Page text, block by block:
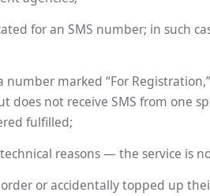
for an SMS number; in such
marked “For
does not receive SMS from one
fulfilled;
reasons — the service is
or accidentally topped up